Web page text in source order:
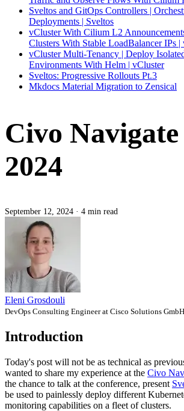
Sveltos and GitOps Controllers |
Deployments | Sveltos
vCluster With Cilium L2
Clusters With Stable LoadBalancer IPs |
vCluster Multi-Tenancy | Deploy
Environments With Helm | vCluster
Sveltos: Progressive Rollouts Pt.3
Mkdocs Material Migration to Zensical
Civo
2024
September 12, 2024 · 4 min read
Eleni Grosdouli
DevOps Consulting Engineer at Cisco Solutions GmbH
Introduction
Today's post will not be as technical as
wanted to share my experience at the Civo
the chance to talk at the conference, present
be used to painlessly deploy different
monitoring capabilities on a fleet of clusters.